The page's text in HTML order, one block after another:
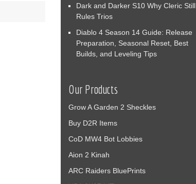
Dark and Darker S10 Why Cleric Still
Rules Trios
Diablo 4 Season 14 Guide: Release
Preparation, Seasonal Reset, Best
Builds, and Leveling Tips
Our Products
Grow A Garden 2 Sheckles
Buy D2R Items
CoD MW4 Bot Lobbies
Aion 2 Kinah
ARC Raiders BluePrints